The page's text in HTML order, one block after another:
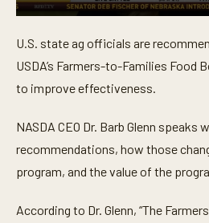
e
c
o
n
o
3
t
U.S. state ag officials are
USDA’s Farmers-to-Families Food
to improve effectiveness.
NASDA CEO Dr. Barb Glenn speaks
recommendations, how those
program, and the value of the
According to Dr. Glenn, “The